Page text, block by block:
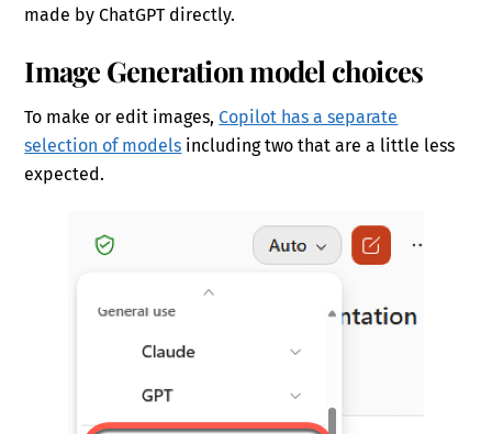
made by ChatGPT directly.
Image Generation model choices
To make or edit images, Copilot has a separate
selection of models including two that are a little less
expected.